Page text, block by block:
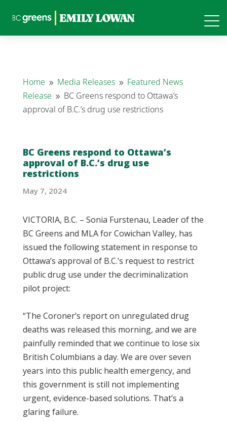
Home 9 Media Releases 9 Featured News
Release 9 BC Greens respond to Ottawa’s
approval of B.C.’s drug use restrictions
BC Greens respond to Ottawa’s
approval of B.C.’s drug use
restrictions
May 7, 2024
VICTORIA, B.C. – Sonia Furstenau, Leader of the
BC Greens and MLA for Cowichan Valley, has
issued the following statement in response to
Ottawa’s approval of B.C.’s request to restrict
public drug use under the decriminalization
pilot project:
“The Coroner’s report on unregulated drug
deaths was released this morning, and we are
painfully reminded that we continue to lose six
British Columbians a day. We are over seven
years into this public health emergency, and
this government is still not implementing
urgent, evidence-based solutions. That’s a
glaring failure.